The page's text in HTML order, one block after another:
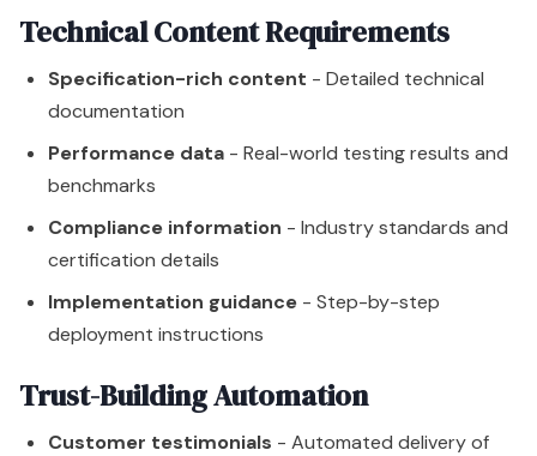
Technical Content Requirements
Specification-rich content - Detailed technical
documentation
Performance data - Real-world testing results and
benchmarks
Compliance information - Industry standards and
certification details
Implementation guidance - Step-by-step
deployment instructions
Trust-Building Automation
Customer testimonials - Automated delivery of